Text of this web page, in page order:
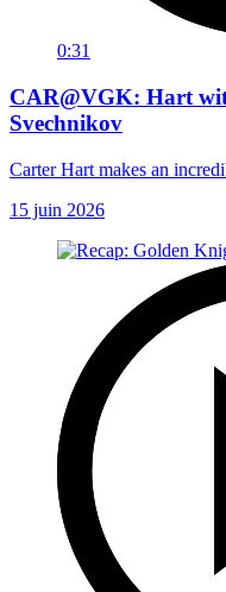
0:31
CAR@VGK: Hart
Svechnikov
Carter Hart makes an
15 juin 2026